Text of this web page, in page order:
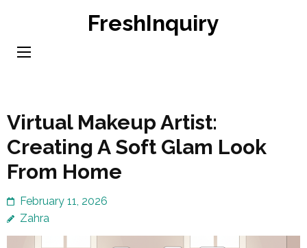
content
FreshInquiry
Virtual Makeup Artist:
Creating A Soft Glam Look
From Home
February 11, 2026
Zahra